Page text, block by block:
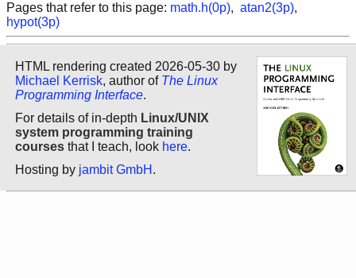
Pages that refer to this page: math.h(0p), atan2(3p),
hypot(3p)
HTML rendering created 2026-05-30 by
Michael Kerrisk, author of The Linux
Programming Interface.
For details of in-depth Linux/UNIX
system programming training
courses that I teach, look here.
Hosting by jambit GmbH .